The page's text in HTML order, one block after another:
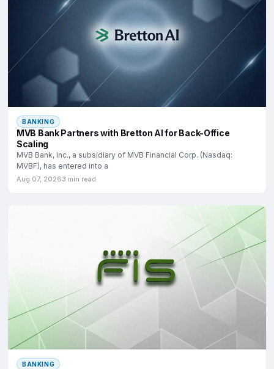
BANKING
MVB Bank Partners with Bretton AI for Back-Office
Scaling
MVB Bank, Inc., a subsidiary of MVB Financial Corp. (Nasdaq:
MVBF), has entered into a
Aug 07, 20263 min read
BANKING